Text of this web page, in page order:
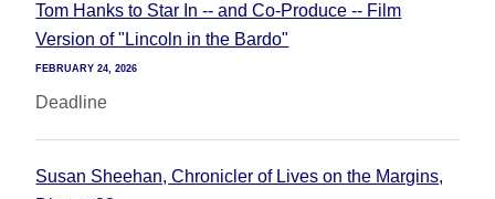
Tom Hanks to Star In -- and Co-Produce -- Film
Version of "Lincoln in the Bardo"
FEBRUARY 24, 2026
Deadline
Susan Sheehan, Chronicler of Lives on the Margins,